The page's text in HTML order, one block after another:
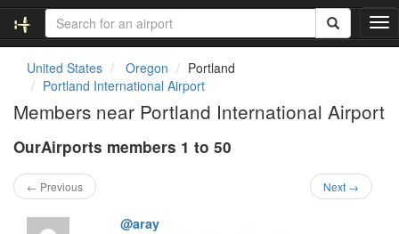
T
o
e
United States Oregon
Portland
Portland International Airport
Members near Portland International Airport
OurAirports members 1 to 50
← Previous Next →
@aray